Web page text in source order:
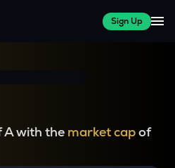
Sign Up
A with the market capof